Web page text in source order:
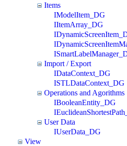
Items
IModelItem_DG
IItemArray_DG
Import / Export
IDataContext_DG
ISTLDataContext_DG
Operations and Agorithms
IBooleanEntity_DG
User Data
IUserData_DG
View